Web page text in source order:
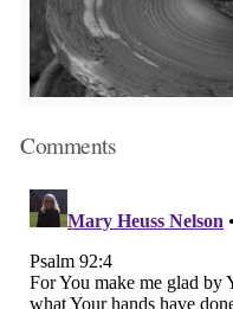
Comments